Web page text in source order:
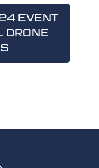
EVENT
DRONE